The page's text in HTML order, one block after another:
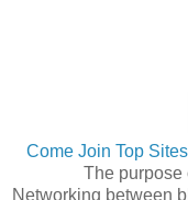
Come Join Top
The purpose
Networking between